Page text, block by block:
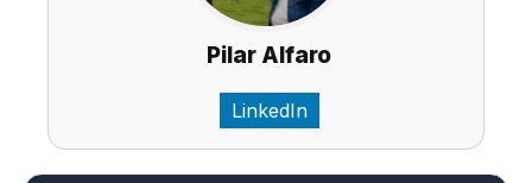
Pilar Alfaro
LinkedIn